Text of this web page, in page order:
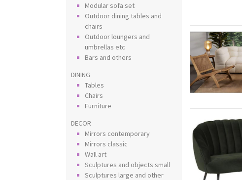
Modular sofa set
Outdoor dining tables and
chairs
Outdoor loungers and
umbrellas etc
Bars and others
DINING
Tables
Chairs
Furniture
DECOR
Mirrors contemporary
Mirrors classic
Wall art
Sculptures and objects small
Sculptures large and other